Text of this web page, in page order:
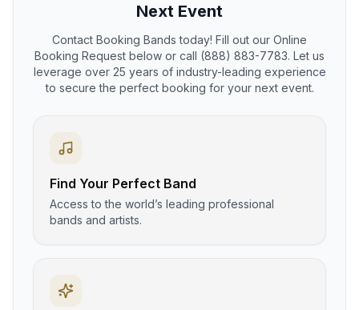
Next Event
Contact Booking Bands today! Fill out our Online
Booking Request below or call (888) 883-7783. Let us
leverage over 25 years of industry-leading experience
to secure the perfect booking for your next event.
Find Your Perfect Band
Access to the world’s leading professional
bands and artists.